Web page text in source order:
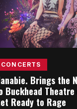
CONCERTS
Brings the
Buckhead
Ready to Rage